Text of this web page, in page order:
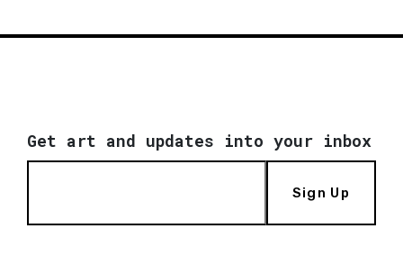
Get art and updates into your inbox
Sign Up